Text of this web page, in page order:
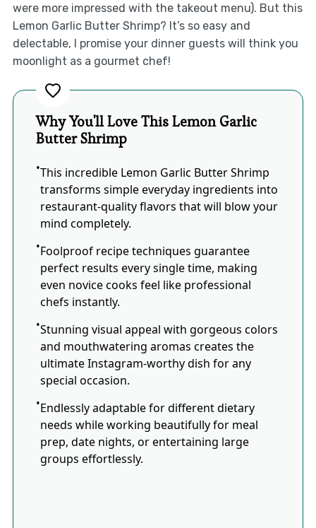
were more impressed with the takeout menu). But this
Lemon Garlic Butter Shrimp? It’s so easy and
delectable, I promise your dinner guests will think you
moonlight as a gourmet chef!
Why You'll Love This Lemon Garlic
Butter Shrimp
This incredible Lemon Garlic Butter Shrimp
transforms simple everyday ingredients into
restaurant-quality flavors that will blow your
mind completely.
Foolproof recipe techniques guarantee
perfect results every single time, making
even novice cooks feel like professional
chefs instantly.
Stunning visual appeal with gorgeous colors
and mouthwatering aromas creates the
ultimate Instagram-worthy dish for any
special occasion.
Endlessly adaptable for different dietary
needs while working beautifully for meal
prep, date nights, or entertaining large
groups effortlessly.